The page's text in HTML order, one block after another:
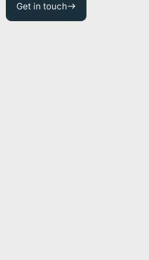
Get in touch